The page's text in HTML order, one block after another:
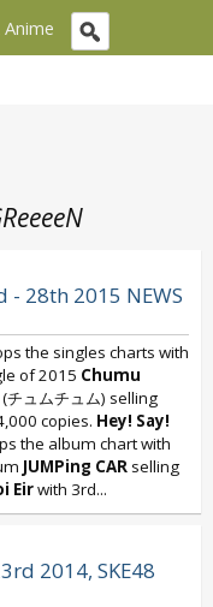
Anime
- 28th 2015 NEWS
the singles charts with
of 2015 Chumu
(チュムチュム) selling
copies. Hey! Say!
the album chart with
JUMPing CAR selling
Eirwith 3rd...
2014, SKE48